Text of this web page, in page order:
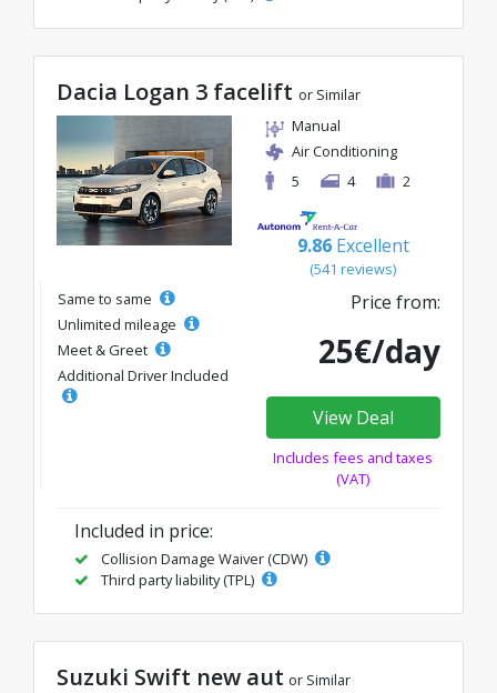
Dacia Logan 3 facelift or Similar
Manual
Air Conditioning
5
4 2
9.86 Excellent
(541 reviews)
Same to same
Unlimited mileage
Meet & Greet
Additional Driver Included
Price from:
25€/day
View Deal
Includes fees and taxes
(VAT)
Included in price:
Collision Damage Waiver (CDW)
Third party liability (TPL)
Suzuki Swift new aut or Similar